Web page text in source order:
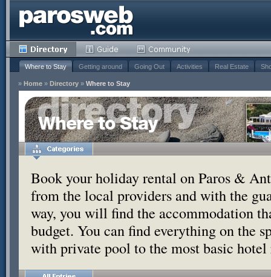
Where to Stay Getting around Going Out Activities Real Estate
» Home » Directory » Where to Stay
Where to Stay
Book your holiday rental on Paros &
from the local providers and with the
way, you will find the accommodation
budget. You can find everything on the
with private pool to the most basic